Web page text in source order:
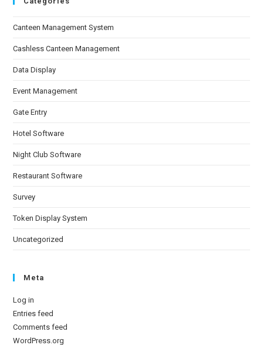
Canteen Management System
Cashless Canteen Management
Data Display
Event Management
Gate Entry
Hotel Software
Night Club Software
Restaurant Software
Survey
Token Display System
Uncategorized
Meta
Log in
Entries feed
Comments feed
WordPress.org